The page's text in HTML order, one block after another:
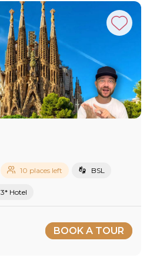
10 places left BSL
3* Hotel
BOOK A TOUR